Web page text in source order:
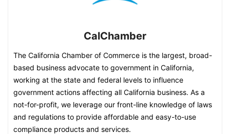
CalChamber
The California Chamber of Commerce is the largest, broad-
based business advocate to government in California,
working at the state and federal levels to influence
government actions affecting all California business. As a
not-for-profit, we leverage our front-line knowledge of laws
and regulations to provide affordable and easy-to-use
compliance products and services.